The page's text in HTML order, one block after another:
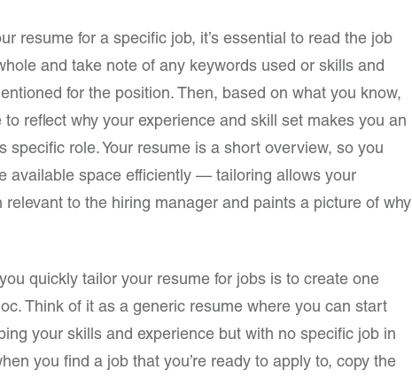
resume for a specific job, it’s essential to read the job
and take note of any keywords used or skills and
for the position. Then, based on what you know,
to reflect why your experience and skill set makes you an
specific role. Your resume is a short overview, so you
available space efficiently — tailoring allows your
relevant to the hiring manager and paints a picture of why
quickly tailor your resume for jobs is to create one
Think of it as a generic resume where you can start
your skills and experience but with no specific job in
you find a job that you’re ready to apply to, copy the